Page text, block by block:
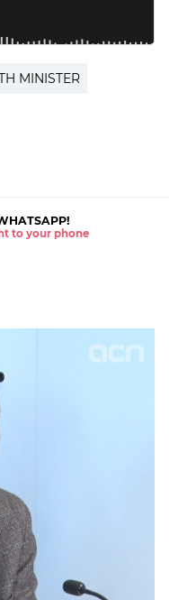
MINISTER
to your phone